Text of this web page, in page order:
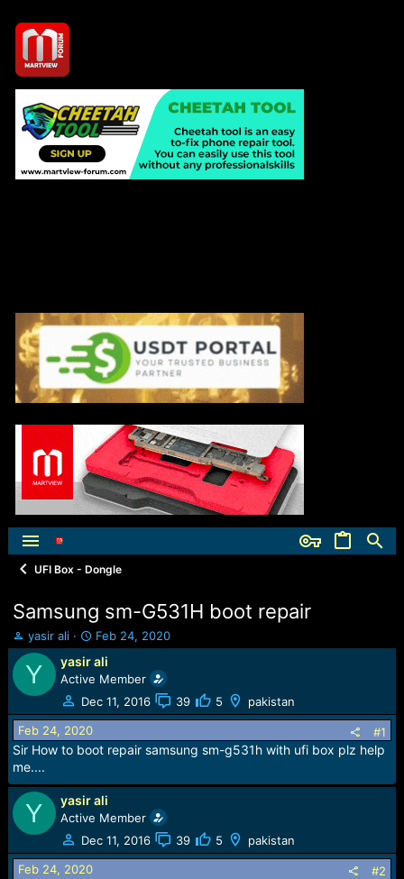
UFI Box - Dongle
Samsung sm-G531H boot repair
T
h
r
e
a
d
s
t
a
t
e
yasir ali
S
t
a
r
t
d
t
Feb 24, 2020
Y yasir ali
Active Member
Dec 11, 2016
39 5 pakistan
Feb 24, 2020 #1
Sir How to boot repair samsung sm-g531h with ufi box plz help
me....
Y yasir ali
Active Member
Dec 11, 2016
39 5 pakistan
Feb 24, 2020 #2